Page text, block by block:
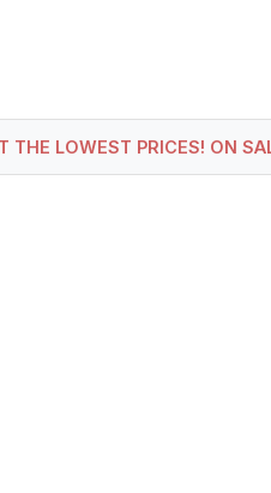
THE LOWEST PRICES! ON